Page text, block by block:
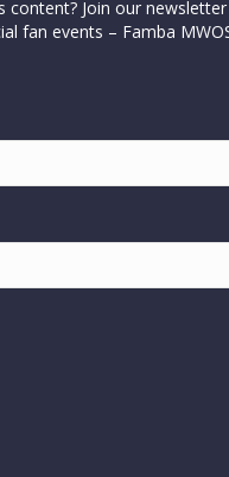
Join our
fan events – Famba